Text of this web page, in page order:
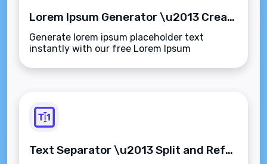
Lorem Ipsum Generator \u2013 Create Placeholder Text Instantly
Generate lorem ipsum placeholder text
instantly with our free Lorem Ipsum
paragraphs, sentences, or words for your
Text Separator \u2013 Split and Reformat Text Instantly